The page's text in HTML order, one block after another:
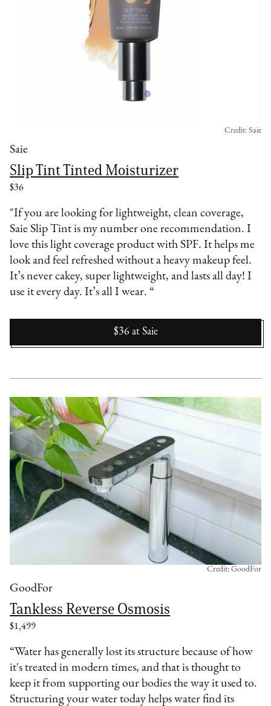
Saie
Slip Tint Tinted Moisturizer
$36
Credit: Saie
"If you are looking for lightweight, clean coverage,
Saie Slip Tint is my number one recommendation. I
love this light coverage product with SPF. It helps me
look and feel refreshed without a heavy makeup feel.
It’s never cakey, super lightweight, and lasts all day! I
use it every day. It’s all I wear. “
$36 at Saie
GoodFor
Tankless Reverse Osmosis
$1,499
Credit: GoodFor
“Water has generally lost its structure because of how
it's treated in modern times, and that is thought to
keep it from supporting our bodies the way it used to.
Structuring your water today helps water find its